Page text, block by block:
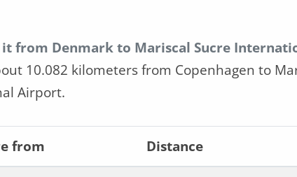
from Denmark to Mariscal Sucre
10.082 kilometers from Copenhagen to
Airport.
from Distance